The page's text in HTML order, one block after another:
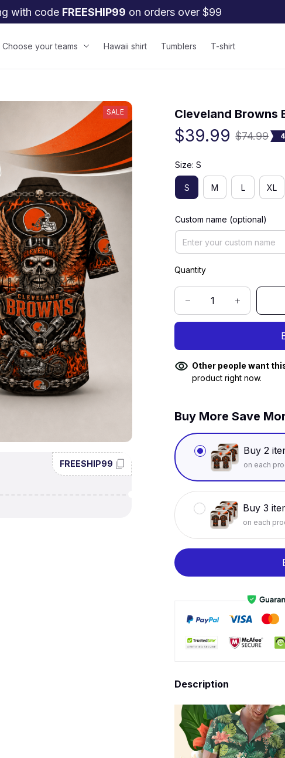
with code FREESHIP99 on orders over $99
Choose your teams Hawaii shirt Tumblers T-shirt
SALE
FREESHIP99
Cleveland Browns
$39.99 $74.99
Size: S
S M L XL
Custom name (optional)
Quantity
Other people want
product right now.
Buy More Save
Buy 2
on each
Buy 3
on each
Description